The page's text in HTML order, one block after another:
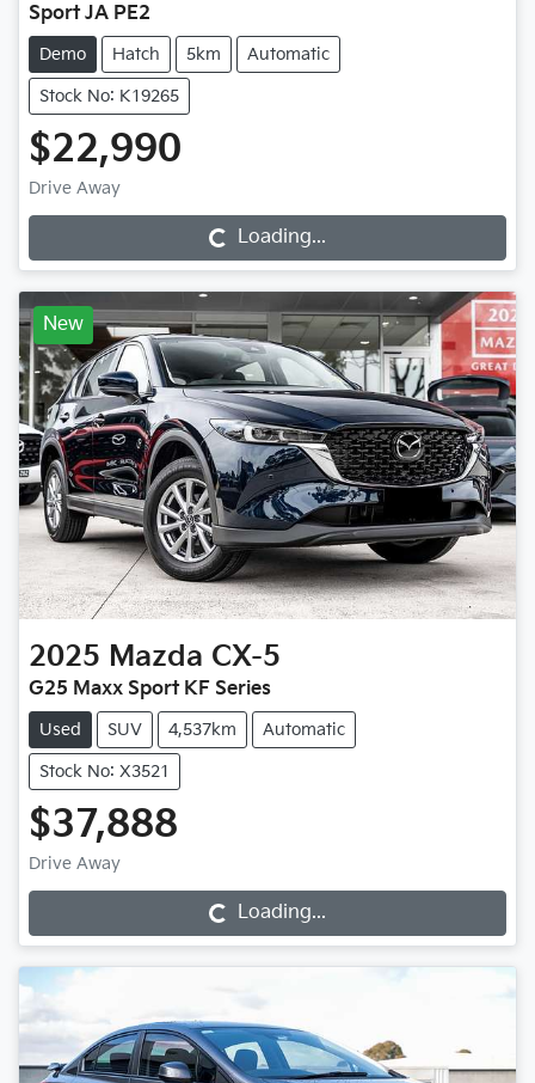
Sport JA PE2
Demo Hatch 5km Automatic
Stock No: K19265
$22,990
Drive Away
Loading... Loading...
New
2025 Mazda CX-5
G25 Maxx Sport KF Series
Used SUV 4,537km Automatic
Stock No: X3521
$37,888
Drive Away
Loading... Loading...